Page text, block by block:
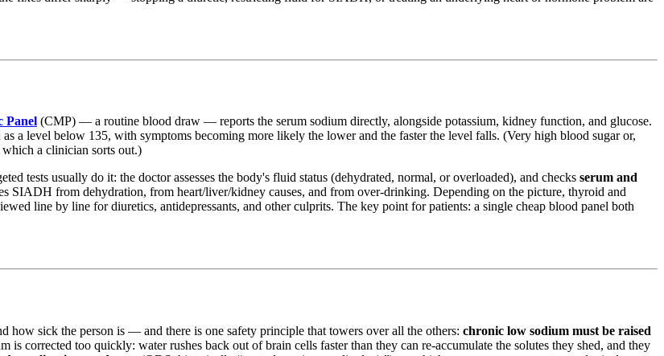
Panel (CMP) — a routine blood draw — reports the serum sodium directly, alongside potassium, kidney function, and glucose.
a level below 135, with symptoms becoming more likely the lower and the faster the level falls. (Very high blood sugar or,
a clinician sorts out.)
tests usually do it: the doctor assesses the body's fluid status (dehydrated, normal, or overloaded), and checks serum and
SIADH from dehydration, from heart/liver/kidney causes, and from over-drinking. Depending on the picture, thyroid and
line by line for diuretics, antidepressants, and other culprits. The key point for patients: a single cheap blood panel both
sick the person is — and there is one safety principle that towers over all the others: chronic low sodium must be raised
corrected too quickly: water rushes back out of brain cells faster than they can re-accumulate the solutes they shed, and they